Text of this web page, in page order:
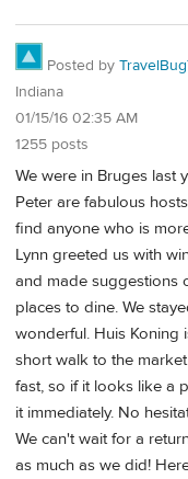
Posted by
Indiana
01/15/16 02:35 AM
1255 posts
We were in Bruges last
Peter are fabulous
find anyone who is
Lynn greeted us with
and made suggestions
places to dine. We
wonderful. Huis Koning
short walk to the
fast, so if it looks like a
it immediately. No
We can't wait for a
as much as we did!